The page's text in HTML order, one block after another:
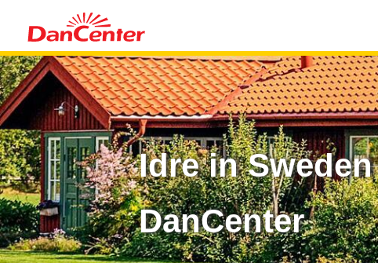
Idre in
DanCenter